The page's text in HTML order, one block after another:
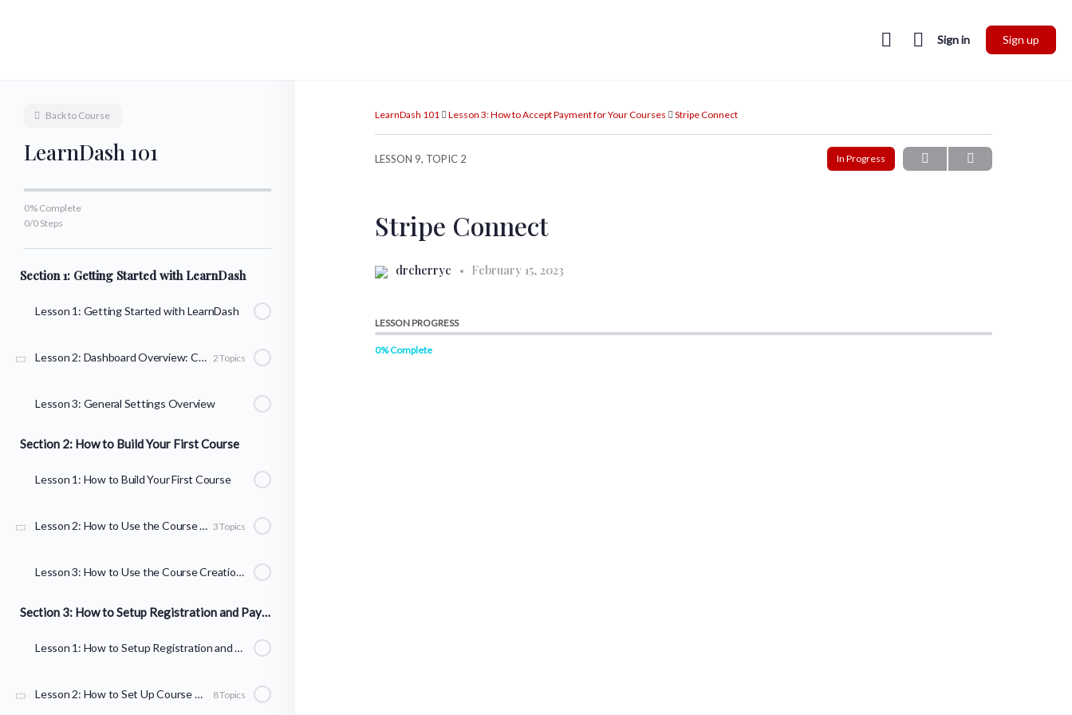
Sign in Sign up
Back to Course
LearnDash 101
0% Complete
0/0 Steps
Section 1: Getting Started with LearnDash
Lesson 1: Getting Started with LearnDash
Lesson 2: Dashboard Overview: Courses, Lessons, & Topics 2 Topics
Lesson 3: General Settings Overview
Section 2: How to Build Your First Course
Lesson 1: How to Build Your First Course
Lesson 2: How to Use the Course Builder to Add Lessons, Topics, and Quizzes 3 Topics
Lesson 3: How to Use the Course Creation Wizard
Section 3: How to Setup Registration and Payments
Lesson 1: How to Setup Registration and Payments
Lesson 2: How to Set Up Course Registration 8 Topics
LearnDash 101 Lesson 3: How to Accept Payment for Your Courses Stripe Connect
LESSON 9, TOPIC 2 In Progress
Stripe Connect
drcherryc February 15, 2023
LESSON PROGRESS
0% Complete